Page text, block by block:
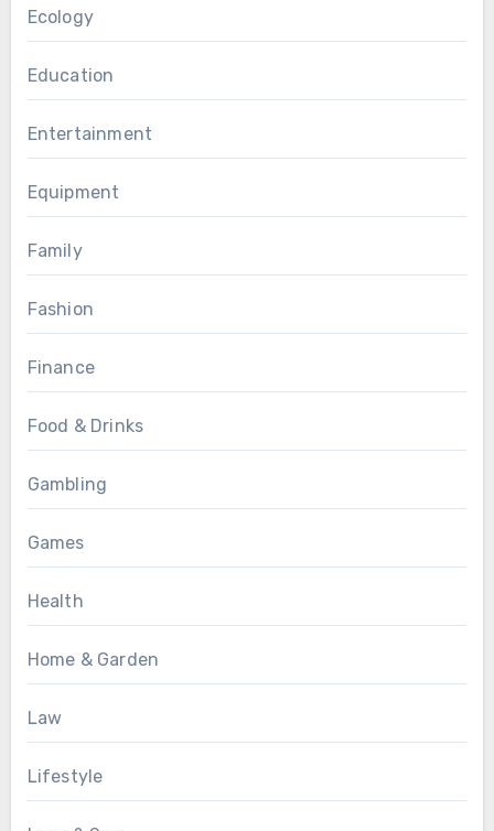
Ecology
Education
Entertainment
Equipment
Family
Fashion
Finance
Food & Drinks
Gambling
Games
Health
Home & Garden
Law
Lifestyle